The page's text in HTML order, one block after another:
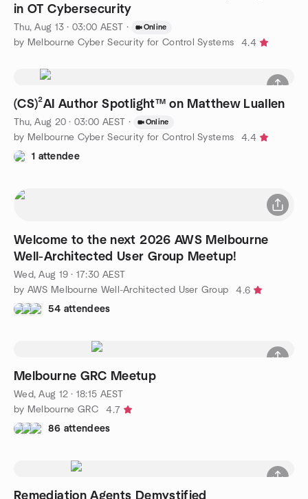
in OT Cybersecurity
Thu, Aug 13 · 03:00 AEST · Online
by Melbourne Cyber Security for Control Systems 4.4
(CS)²AI Author Spotlight™ on Matthew Luallen
Thu, Aug 20 · 03:00 AEST · Online
by Melbourne Cyber Security for Control Systems
4.4
1 attendee
Welcome to the next 2026 AWS Melbourne
Well-Architected User Group Meetup!
Wed, Aug 19 · 17:30 AEST
by AWS Melbourne Well-Architected User Group
4.6
54 attendees
Melbourne GRC Meetup
Wed, Aug 12 · 18:15 AEST
by Melbourne GRC
4.7
86 attendees
Remediation Agents Demystified